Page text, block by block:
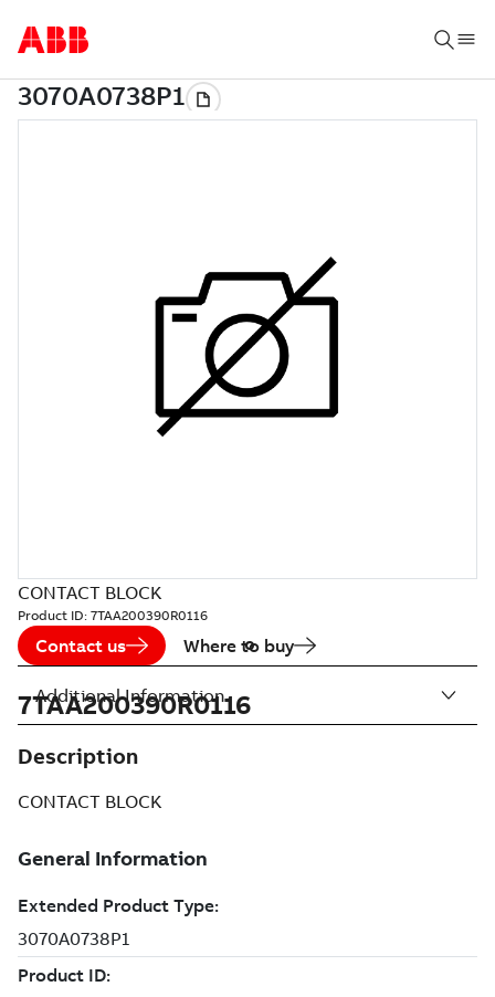
CONTACT BLOCK
Product ID: 7TAA200390R0116
Contact us Where to buy
7TAA200390R0116
Description
CONTACT BLOCK
Additional Information